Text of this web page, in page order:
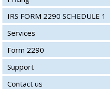
IRS FORM 2290 SCHEDULE 1
Services
Form 2290
Support
Contact us